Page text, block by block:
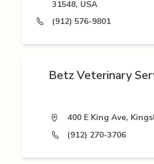
31548, USA
(912) 576-9801
Betz Veterinary
400 E King Ave,
(912) 270-3706